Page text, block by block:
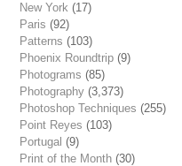
New York (17)
Paris (92)
Patterns (103)
Phoenix Roundtrip (9)
Photograms (85)
Photography (3,373)
Photoshop Techniques (255)
Point Reyes (103)
Portugal (9)
Print of the Month (30)